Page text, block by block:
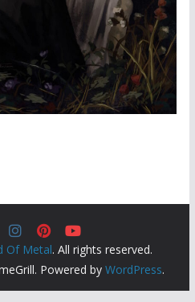
Of Metal. All rights reserved.
Powered by WordPress.